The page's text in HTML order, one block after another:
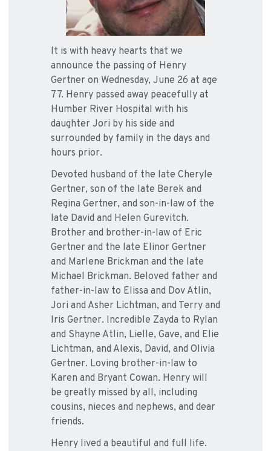
It is with heavy hearts that we
announce the passing of Henry
Gertner on Wednesday, June 26 at age
77. Henry passed away peacefully at
Humber River Hospital with his
daughter Jori by his side and
surrounded by family in the days and
hours prior.
Devoted husband of the late Cheryle
Gertner, son of the late Berek and
Regina Gertner, and son-in-law of the
late David and Helen Gurevitch.
Brother and brother-in-law of Eric
Gertner and the late Elinor Gertner
and Marlene Brickman and the late
Michael Brickman. Beloved father and
father-in-law to Elissa and Dov Atlin,
Jori and Asher Lichtman, and Terry and
Iris Gertner. Incredible Zayda to Rylan
and Shayne Atlin, Lielle, Gave, and Elie
Lichtman, and Alexis, David, and Olivia
Gertner. Loving brother-in-law to
Karen and Bryant Cowan. Henry will
be greatly missed by all, including
cousins, nieces and nephews, and dear
friends.
Henry lived a beautiful and full life.